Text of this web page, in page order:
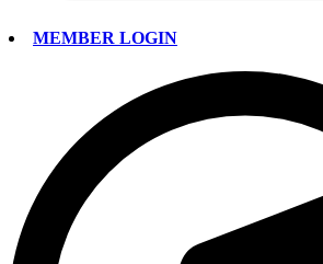
MEMBER LOGIN